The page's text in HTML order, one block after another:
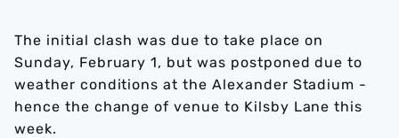
The initial clash was due to take place on
Sunday, February 1, but was postponed due to
weather conditions at the Alexander Stadium -
hence the change of venue to Kilsby Lane this
week.